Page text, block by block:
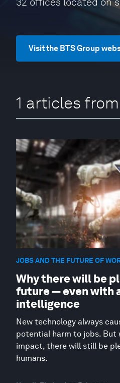
Visit the BTS Group
1 articles
JOBS AND THE FUTURE OF
Why there will be
future — even with
intelligence
New technology always
potential harm to jobs. But
impact, there will still be
humans.